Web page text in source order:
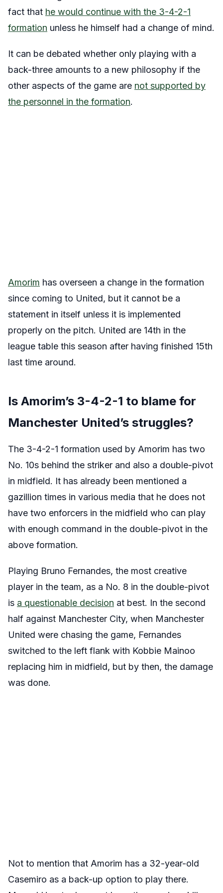
fact that he would continue with the 3-4-2-1
formation unless he himself had a change of mind.
It can be debated whether only playing with a
back-three amounts to a new philosophy if the
other aspects of the game are not supported by
the personnel in the formation.
Amorim has overseen a change in the formation
since coming to United, but it cannot be a
statement in itself unless it is implemented
properly on the pitch. United are 14th in the
league table this season after having finished 15th
last time around.
Is Amorim’s 3-4-2-1 to blame for
Manchester United’s struggles?
The 3-4-2-1 formation used by Amorim has two
No. 10s behind the striker and also a double-pivot
in midfield. It has already been mentioned a
gazillion times in various media that he does not
have two enforcers in the midfield who can play
with enough command in the double-pivot in the
above formation.
Playing Bruno Fernandes, the most creative
player in the team, as a No. 8 in the double-pivot
is a questionable decision at best. In the second
half against Manchester City, when Manchester
United were chasing the game, Fernandes
switched to the left flank with Kobbie Mainoo
replacing him in midfield, but by then, the damage
was done.
Not to mention that Amorim has a 32-year-old
Casemiro as a back-up option to play there.